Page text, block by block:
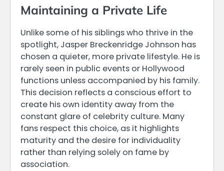
Maintaining a Private Life
Unlike some of his siblings who thrive in the
spotlight, Jasper Breckenridge Johnson has
chosen a quieter, more private lifestyle. He is
rarely seen in public events or Hollywood
functions unless accompanied by his family.
This decision reflects a conscious effort to
create his own identity away from the
constant glare of celebrity culture. Many
fans respect this choice, as it highlights
maturity and the desire for individuality
rather than relying solely on fame by
association.